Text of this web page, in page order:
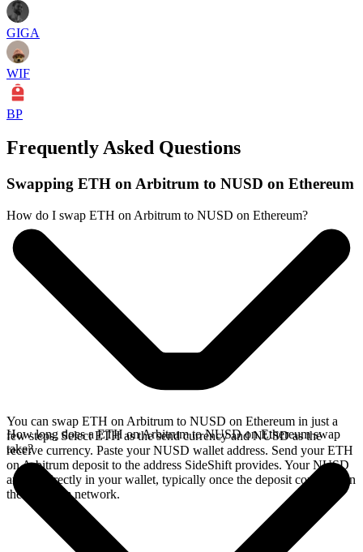
GIGA
WIF
BP
Frequently Asked Questions
Swapping ETH on Arbitrum to NUSD on Ethereum
How do I swap ETH on Arbitrum to NUSD on Ethereum?
You can swap ETH on Arbitrum to NUSD on Ethereum in just a
few steps. Select ETH as the send currency and NUSD as the
receive currency. Paste your NUSD wallet address. Send your ETH
on Arbitrum deposit to the address SideShift provides. Your NUSD
arrives directly in your wallet, typically once the deposit confirms on
the Arbitrum network.
How long does a ETH on Arbitrum to NUSD on Ethereum swap
take?